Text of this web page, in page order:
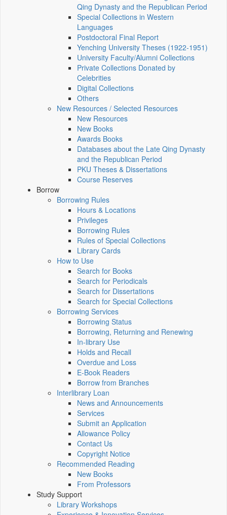
Qing Dynasty and the Republican Period
Special Collections in Western
Languages
Postdoctoral Final Report
Yenching University Theses (1922‑1951)
University Faculty/Alumni Collections
Private Collections Donated by
Celebrities
Digital Collections
Others
New Resources / Selected Resources
New Resources
New Books
Awards Books
Databases about the Late Qing Dynasty
and the Republican Period
PKU Theses & Dissertations
Course Reserves
Borrow
Borrowing Rules
Hours & Locations
Privileges
Borrowing Rules
Rules of Special Collections
Library Cards
How to Use
Search for Books
Search for Periodicals
Search for Dissertations
Search for Special Collections
Borrowing Services
Borrowing Status
Borrowing, Returning and Renewing
In-library Use
Holds and Recall
Overdue and Loss
E-Book Readers
Borrow from Branches
Interlibrary Loan
News and Announcements
Services
Submit an Application
Allowance Policy
Contact Us
Copyright Notice
Recommended Reading
New Books
From Professors
Study Support
Library Workshops